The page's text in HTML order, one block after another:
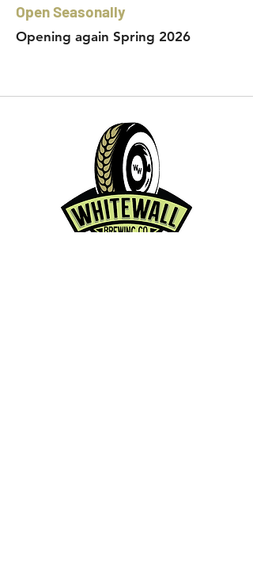
Open Seasonally
Opening again Spring 2026